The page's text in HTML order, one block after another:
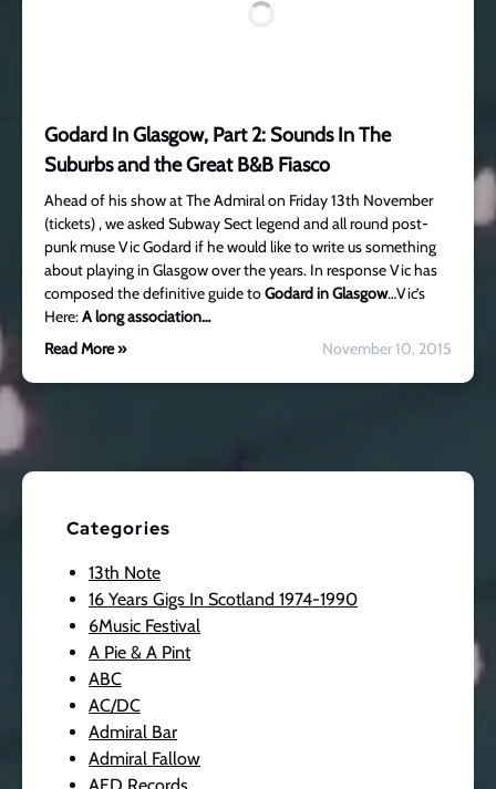
Godard In Glasgow, Part 2: Sounds In The
Suburbs and the Great B&B Fiasco
Ahead of his show at The Admiral on Friday 13th November
(tickets) , we asked Subway Sect legend and all round post-
punk muse Vic Godard if he would like to write us something
about playing in Glasgow over the years. In response Vic has
composed the definitive guide toGodard in Glasgow…Vic’s
Here:A long association…
Read More »
November 10, 2015
Categories
13th Note
16 Years Gigs In Scotland 1974-1990
6Music Festival
A Pie & A Pint
ABC
AC/DC
Admiral Bar
Admiral Fallow